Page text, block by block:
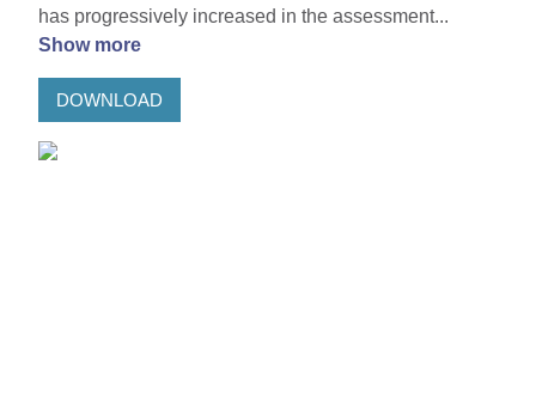
has progressively increased in the assessment...
Show more
DOWNLOAD